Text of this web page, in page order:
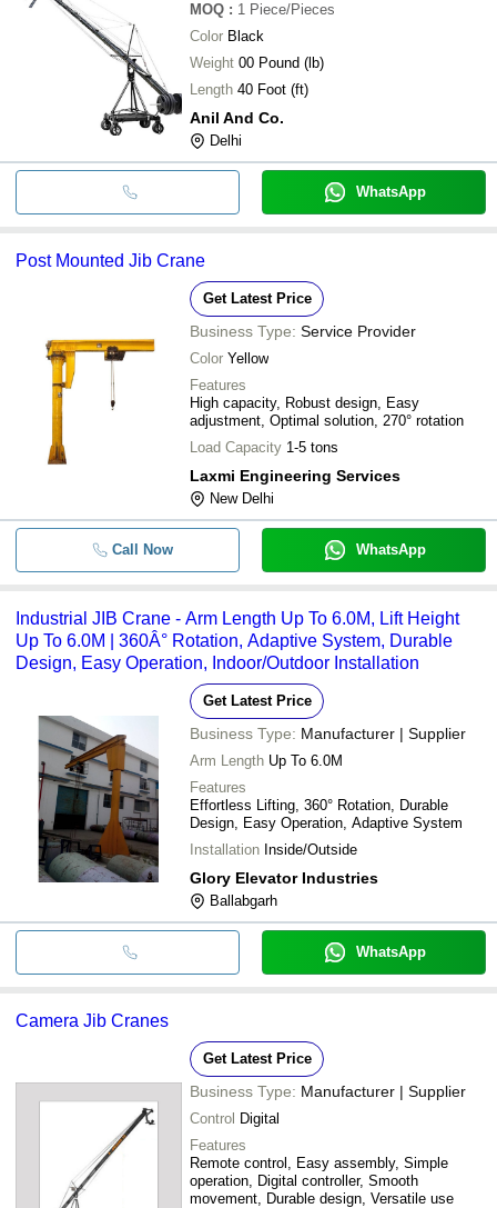
MOQ : 1 Piece/Pieces
Color Black
Weight 00 Pound (lb)
Length 40 Foot (ft)
Anil And Co.
Delhi
WhatsApp
Post Mounted Jib Crane
Get Latest Price
Business Type: Service Provider
Color Yellow
Features
High capacity, Robust design, Easy
adjustment, Optimal solution, 270° rotation
Load Capacity 1-5 tons
Laxmi Engineering Services
New Delhi
Call Now WhatsApp
Industrial JIB Crane - Arm Length Up To 6.0M, Lift Height
Up To 6.0M | 360Â° Rotation, Adaptive System, Durable
Design, Easy Operation, Indoor/Outdoor Installation
Get Latest Price
Business Type: Manufacturer | Supplier
Arm Length Up To 6.0M
Features
Effortless Lifting, 360° Rotation, Durable
Design, Easy Operation, Adaptive System
Installation Inside/Outside
Glory Elevator Industries
Ballabgarh
WhatsApp
Camera Jib Cranes
Get Latest Price
Business Type: Manufacturer | Supplier
Control Digital
Features
Remote control, Easy assembly, Simple
operation, Digital controller, Smooth
movement, Durable design, Versatile use